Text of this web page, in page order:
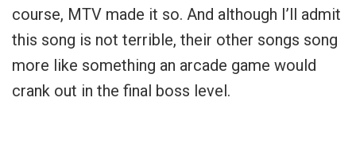
course, MTV made it so. And although I’ll admit
this song is not terrible, their other songs song
more like something an arcade game would
crank out in the final boss level.